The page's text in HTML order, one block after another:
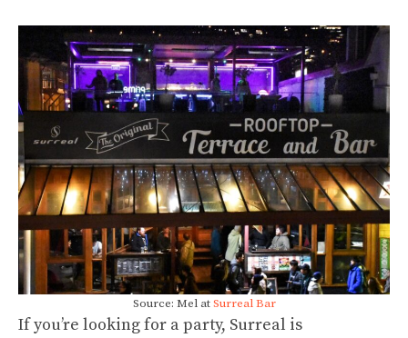
Source: Mel atSurreal Bar
If you’re looking for a party, Surreal is